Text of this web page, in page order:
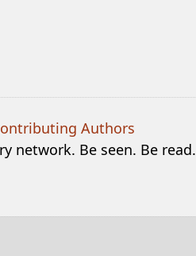
Authors
network. Be seen. Be read.